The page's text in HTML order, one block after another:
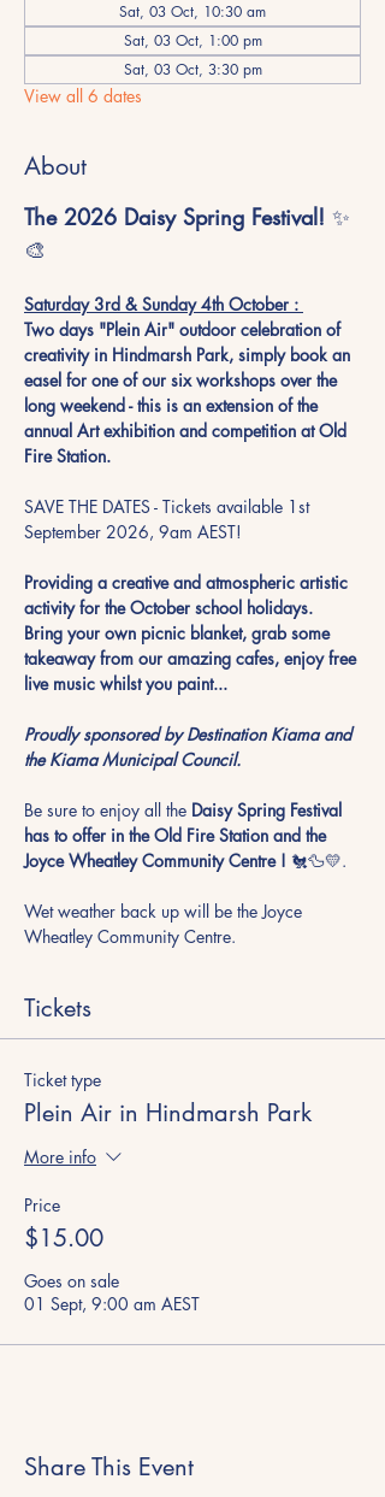
Sat, 03 Oct, 10:30 am
Sat, 03 Oct, 1:00 pm
Sat, 03 Oct, 3:30 pm
View all 6 dates
About
The 2026 Daisy Spring Festival! ✨
🎨
Saturday 3rd & Sunday 4th October :
Two days "Plein Air" outdoor celebration of
creativity in Hindmarsh Park, simply book an
easel for one of our six workshops over the
long weekend - this is an extension of the
annual Art exhibition and competition at Old
Fire Station.
SAVE THE DATES - Tickets available 1st
September 2026, 9am AEST!
Providing a creative and atmospheric artistic
activity for the October school holidays.
Bring your own picnic blanket, grab some
takeaway from our amazing cafes, enjoy free
live music whilst you paint...
Proudly sponsored by Destination Kiama and
the Kiama Municipal Council.
Be sure to enjoy all the Daisy Spring Festival
has to offer in the Old Fire Station and the
Joyce Wheatley Community Centre ! 🐔🦆💛.
Wet weather back up will be the Joyce
Wheatley Community Centre.
Tickets
Ticket type
Plein Air in Hindmarsh Park
More info
Price
$15.00
Goes on sale
01 Sept, 9:00 am AEST
Share This Event